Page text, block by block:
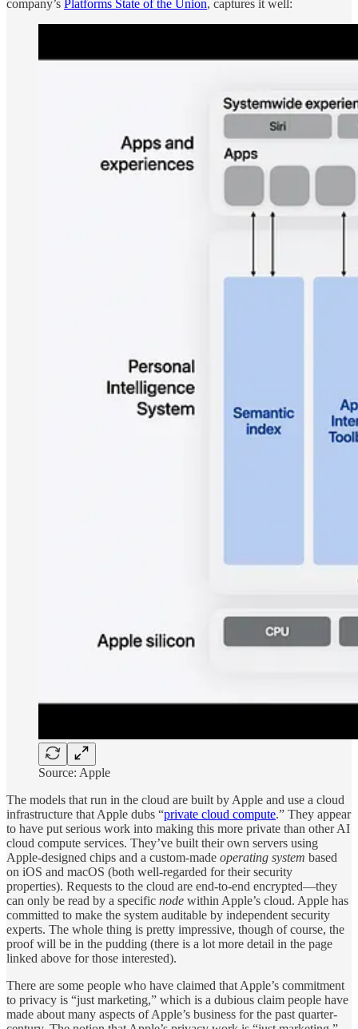
company’s Platforms State of the Union, captures it well:
Source: Apple
The models that run in the cloud are built by Apple and use a cloud
infrastructure that Apple dubs “private cloud compute.” They appear
to have put serious work into making this more private than other AI
cloud compute services. They’ve built their own servers using
Apple-designed chips and a custom-made operating system based
on iOS and macOS (both well-regarded for their security
properties). Requests to the cloud are end-to-end encrypted—they
can only be read by a specific node within Apple’s cloud. Apple has
committed to make the system auditable by independent security
experts. The whole thing is pretty impressive, though of course, the
proof will be in the pudding (there is a lot more detail in the page
linked above for those interested).
There are some people who have claimed that Apple’s commitment
to privacy is “just marketing,” which is a dubious claim people have
made about many aspects of Apple’s business for the past quarter-